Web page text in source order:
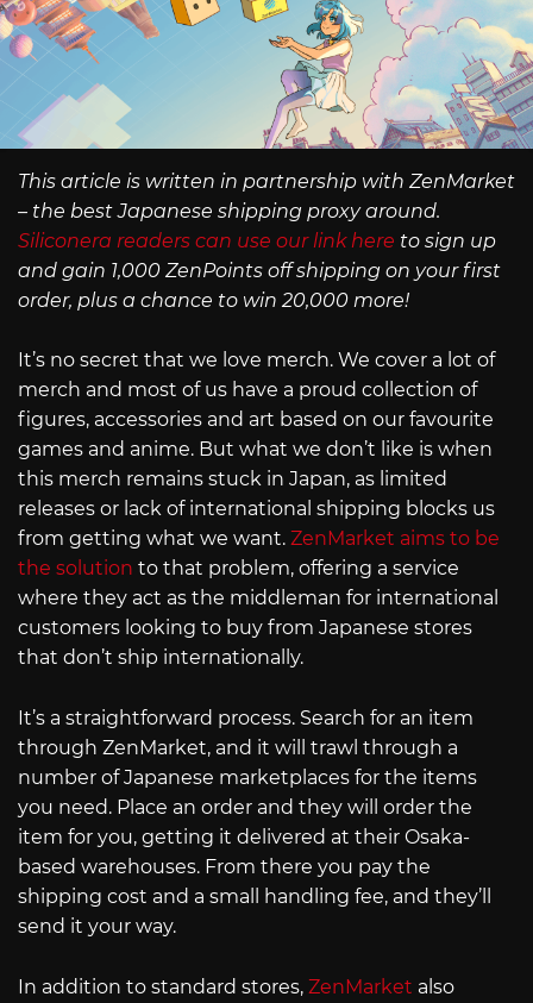
This article is written in partnership with ZenMarket
– the best Japanese shipping proxy around.
Siliconera readers can use our link here to sign up
and gain 1,000 ZenPoints off shipping on your first
order, plus a chance to win 20,000 more!
It’s no secret that we love merch. We cover a lot of
merch and most of us have a proud collection of
figures, accessories and art based on our favourite
games and anime. But what we don’t like is when
this merch remains stuck in Japan, as limited
releases or lack of international shipping blocks us
from getting what we want. ZenMarket aims to be
the solution to that problem, offering a service
where they act as the middleman for international
customers looking to buy from Japanese stores
that don’t ship internationally.
It’s a straightforward process. Search for an item
through ZenMarket, and it will trawl through a
number of Japanese marketplaces for the items
you need. Place an order and they will order the
item for you, getting it delivered at their Osaka-
based warehouses. From there you pay the
shipping cost and a small handling fee, and they’ll
send it your way.
In addition to standard stores, ZenMarket also